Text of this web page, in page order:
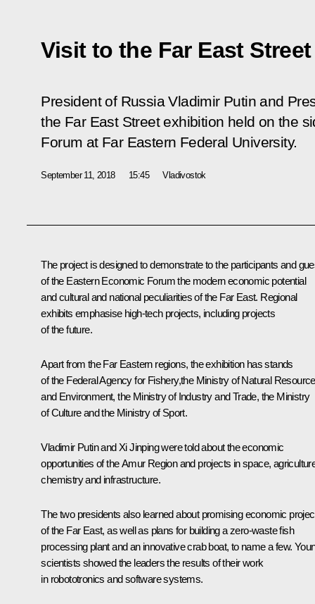
Visit to the Far East
President of Russia Vladimir Putin and
the Far East Street exhibition held on the
Forum at Far Eastern Federal University.
September 11, 2018 15:45 Vladivostok
The project is designed to demonstrate to the participants and
of the Eastern Economic Forum the modern economic potential
and cultural and national peculiarities of the Far East. Regional
exhibits emphasise high-tech projects, including projects
of the future.
Apart from the Far Eastern regions, the exhibition has stands
of the Federal Agency for Fishery,the Ministry of Natural
and Environment, the Ministry of Industry and Trade, the Ministry
of Culture and the Ministry of Sport.
Vladimir Putin and Xi Jinping were told about the economic
opportunities of the Amur Region and projects in space,
chemistry and infrastructure.
The two presidents also learned about promising economic
of the Far East, as well as plans for building a zero-waste fish
processing plant and an innovative crab boat, to name a few.
scientists showed the leaders the results of their work
in robototronics and software systems.